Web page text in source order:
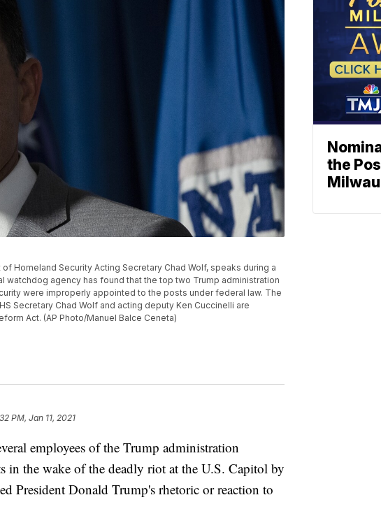
Homeland Security Acting Secretary Chad Wolf, speaks during a
watchdog agency has found that the top two Trump administration
were improperly appointed to the posts under federal law. The
Secretary Chad Wolf and acting deputy Ken Cuccinelli are
Act. (AP Photo/Manuel Balce Ceneta)
PM, Jan 11, 2021
employees of the Trump administration
in the wake of the deadly riot at the U.S. Capitol by
President Donald Trump's rhetoric or reaction to
the